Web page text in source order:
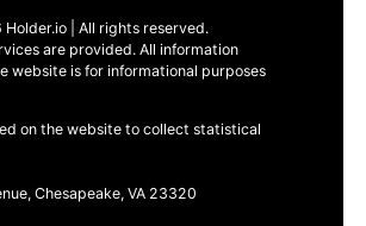
| All rights reserved.
are provided. All information
website is for informational purposes
on the website to collect statistical
Chesapeake, VA 23320